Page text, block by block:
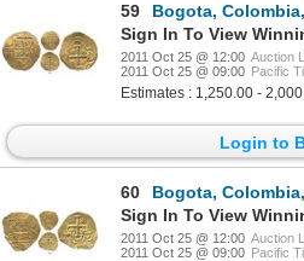
59
Bogota, Colombia, cob 2 escudos,
Sign In To View
2011 Oct 25 @ 12:00 Auction
2011 Oct 25 @ 09:00 Pacific
Estimates : 1,250.00 -
Login to
60
Bogota, Colombia, cob 2 escudos,
Sign In To View
2011 Oct 25 @ 12:00 Auction
2011 Oct 25 @ 09:00 Pacific